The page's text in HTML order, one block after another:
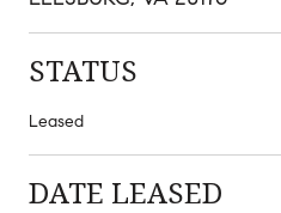
STATUS
Leased
DATE LEASED